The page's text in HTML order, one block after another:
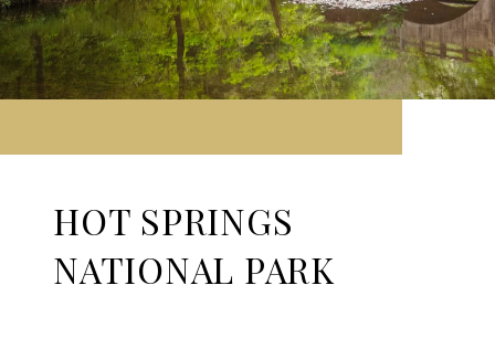
HOT SPRINGS
NATIONAL PARK